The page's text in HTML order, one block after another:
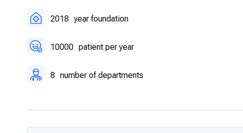
2018 year foundation
10000 patient per year
8 number of departments